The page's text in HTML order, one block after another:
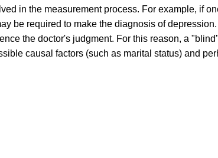
in the measurement process. For example, if
be required to make the diagnosis of depression.
the doctor's judgment. For this reason, a "blind"
causal factors (such as marital status) and